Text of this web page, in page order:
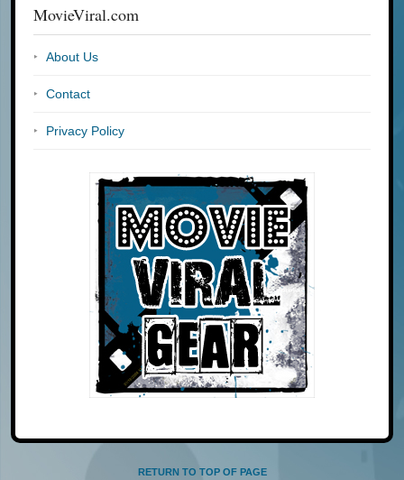
MovieViral.com
About Us
Contact
Privacy Policy
RETURN TO TOP OF PAGE